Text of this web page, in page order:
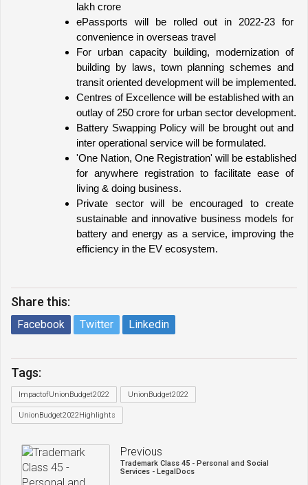
lakh crore
ePassports will be rolled out in 2022-23 for
convenience in overseas travel
For urban capacity building, modernization of
building by laws, town planning schemes and
transit oriented development will be implemented.
Centres of Excellence will be established with an
outlay of 250 crore for urban sector development.
Battery Swapping Policy will be brought out and
inter operational service will be formulated.
'One Nation, One Registration' will be established
for anywhere registration to facilitate ease of
living & doing business.
Private sector will be encouraged to create
sustainable and innovative business models for
battery and energy as a service, improving the
efficiency in the EV ecosystem.
Share this:
Facebook Twitter Linkedin
Tags:
ImpactofUnionBudget2022 UnionBudget2022
UnionBudget2022Highlights
Previous
Trademark Class 45 - Personal and Social
Services - LegalDocs